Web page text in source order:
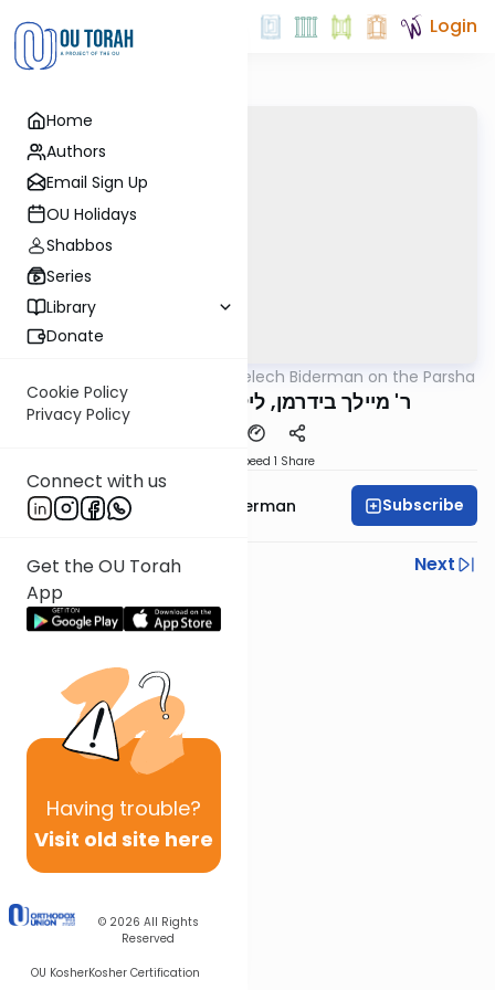
Home
Authors
Email Sign Up
OU Holidays
Shabbos
Series
Library
Donate
Cookie Policy
Privacy Policy
Connect with us
Get the OU Torah
App
Having trouble?
Visit old site here
© 2026 All Rights
Reserved
OU KosherKosher Certification
Login
Rabbi Elimelech Biderman on the Parsha
ר' מיילך בידרמן, ליל שישי וירא תשפ"ו
Speed 1 Share
Rabbi Elimelech Biderman Subscribe
Previous
Next
Next In This Series